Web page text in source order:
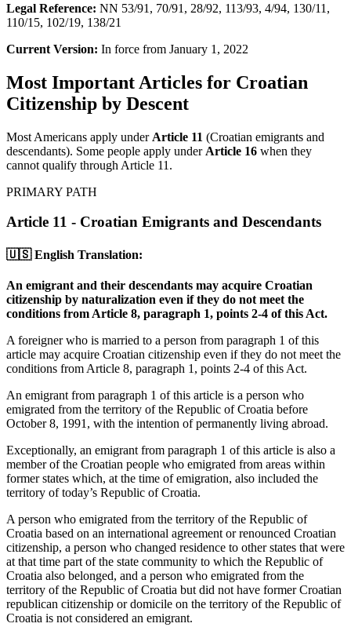
Legal Reference: NN 53/91, 70/91, 28/92, 113/93, 4/94, 130/11,
110/15, 102/19, 138/21
Current Version: In force from January 1, 2022
Most Important Articles for Croatian
Citizenship by Descent
Most Americans apply under Article 11 (Croatian emigrants and
descendants). Some people apply under Article 16 when they
cannot qualify through Article 11.
PRIMARY PATH
Article 11 - Croatian Emigrants and Descendants
🇺🇸 English Translation:
An emigrant and their descendants may acquire Croatian
citizenship by naturalization even if they do not meet the
conditions from Article 8, paragraph 1, points 2-4 of this Act.
A foreigner who is married to a person from paragraph 1 of this
article may acquire Croatian citizenship even if they do not meet the
conditions from Article 8, paragraph 1, points 2-4 of this Act.
An emigrant from paragraph 1 of this article is a person who
emigrated from the territory of the Republic of Croatia before
October 8, 1991, with the intention of permanently living abroad.
Exceptionally, an emigrant from paragraph 1 of this article is also a
member of the Croatian people who emigrated from areas within
former states which, at the time of emigration, also included the
territory of today’s Republic of Croatia.
A person who emigrated from the territory of the Republic of
Croatia based on an international agreement or renounced Croatian
citizenship, a person who changed residence to other states that were
at that time part of the state community to which the Republic of
Croatia also belonged, and a person who emigrated from the
territory of the Republic of Croatia but did not have former Croatian
republican citizenship or domicile on the territory of the Republic of
Croatia is not considered an emigrant.